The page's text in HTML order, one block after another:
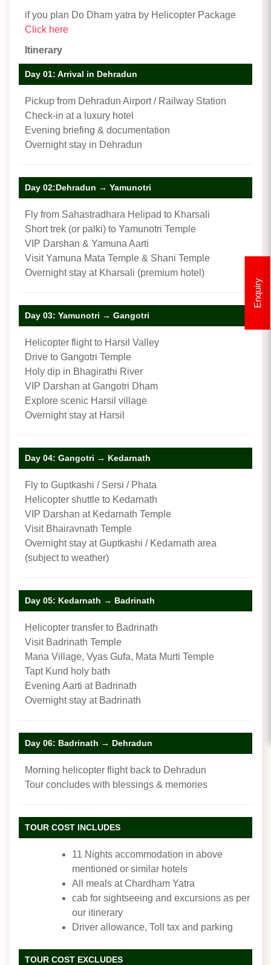
if you plan Do Dham yatra by Helicopter Package
Click here
Itinerary
Day 01: Arrival in Dehradun
Pickup from Dehradun Airport / Railway Station
Check-in at a luxury hotel
Evening briefing & documentation
Overnight stay in Dehradun
Day 02:Dehradun → Yamunotri
Fly from Sahastradhara Helipad to Kharsali
Short trek (or palki) to Yamunotri Temple
VIP Darshan & Yamuna Aarti
Visit Yamuna Mata Temple & Shani Temple
Overnight stay at Kharsali (premium hotel)
Day 03: Yamunotri → Gangotri
Helicopter flight to Harsil Valley
Drive to Gangotri Temple
Holy dip in Bhagirathi River
VIP Darshan at Gangotri Dham
Explore scenic Harsil village
Overnight stay at Harsil
Day 04: Gangotri → Kedarnath
Fly to Guptkashi / Sersi / Phata
Helicopter shuttle to Kedarnath
VIP Darshan at Kedarnath Temple
Visit Bhairavnath Temple
Overnight stay at Guptkashi / Kedarnath area
(subject to weather)
Day 05: Kedarnath → Badrinath
Helicopter transfer to Badrinath
Visit Badrinath Temple
Mana Village, Vyas Gufa, Mata Murti Temple
Tapt Kund holy bath
Evening Aarti at Badrinath
Overnight stay at Badrinath
Day 06: Badrinath → Dehradun
Morning helicopter flight back to Dehradun
Tour concludes with blessings & memories
TOUR COST INCLUDES
11 Nights accommodation in above
mentioned or similar hotels
All meals at Chardham Yatra
cab for sightseeing and excursions as per
our itinerary
Driver allowance, Toll tax and parking
TOUR COST EXCLUDES
Enquiry